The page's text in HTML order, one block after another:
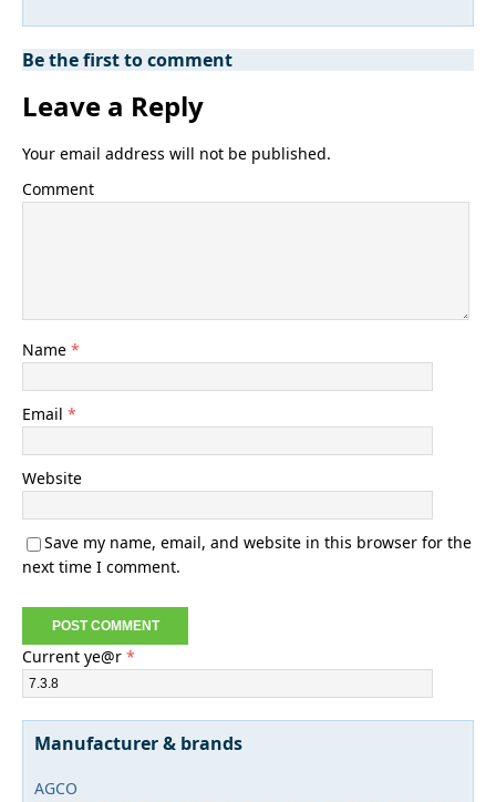
Be the first to comment
Leave a Reply
Your email address will not be published.
Comment
Name *
Email *
Website
Save my name, email, and website in this browser for the
next time I comment.
Current ye@r *
Manufacturer & brands
AGCO